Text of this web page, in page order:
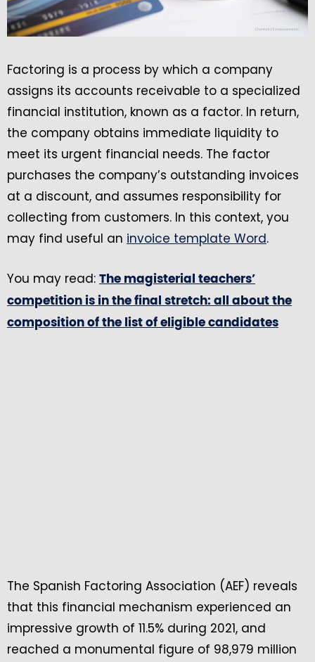
Factoring is a process by which a company
assigns its accounts receivable to a specialized
financial institution, known as a factor. In return,
the company obtains immediate liquidity to
meet its urgent financial needs. The factor
purchases the company’s outstanding invoices
at a discount, and assumes responsibility for
collecting from customers. In this context, you
may find useful an invoice template Word.
You may read: The magisterial teachers’
competition is in the final stretch: all about the
composition of the list of eligible candidates
The Spanish Factoring Association (AEF) reveals
that this financial mechanism experienced an
impressive growth of 11.5% during 2021, and
reached a monumental figure of 98,979 million